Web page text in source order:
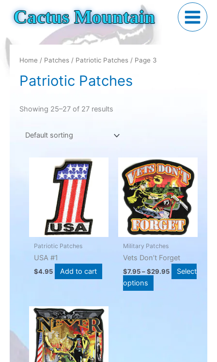
Cactus Mountain
Home / Patches / Patriotic Patches / Page 3
Patriotic Patches
Showing 25–27 of 27 results
Patriotic Patches
USA #1
$4.95 Add to cart
Military Patches
Vets Don’t Forget
$7.95–$29.95
Price
range:
$7.95
through
$29.95
Select
options
This
product
has
multiple
variants.
The
options
may
be
chosen
the
Price
range:
$7.95
through
$29.95
This
product
has
multiple
variants.